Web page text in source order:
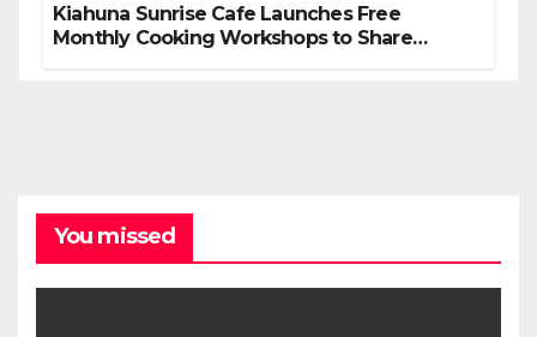
Kiahuna Sunrise Cafe Launches Free
Monthly Cooking Workshops to Share
You missed